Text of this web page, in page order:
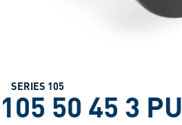
SERIES 105
105 50 45 3 PU